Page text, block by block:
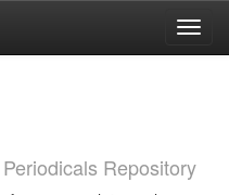
Repository